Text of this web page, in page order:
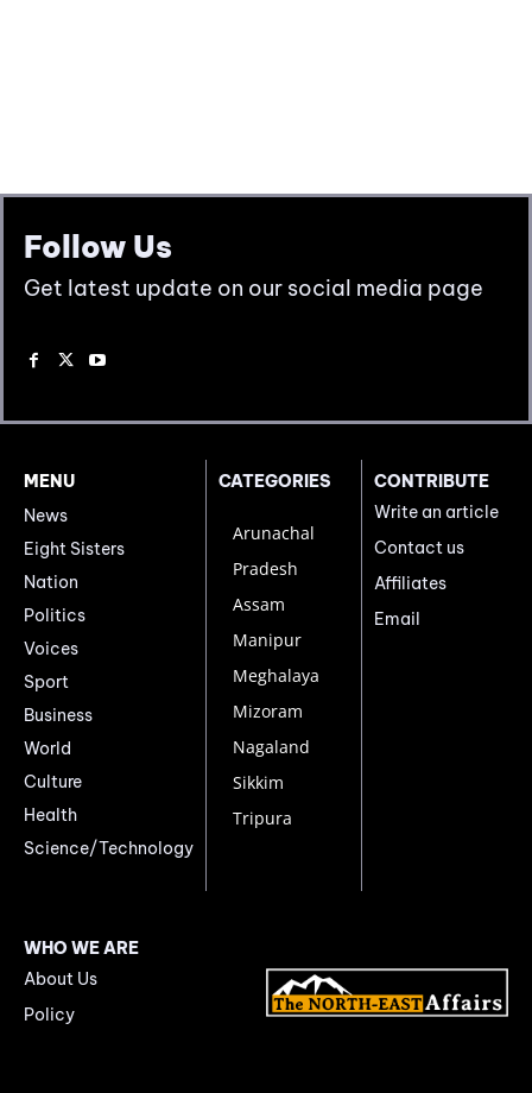
Follow Us
Get latest update on our social media page
MENU
News
Eight Sisters
Nation
Politics
Voices
Sport
Business
World
Culture
Health
Science/Technology
CATEGORIES
Arunachal
Pradesh
Assam
Manipur
Meghalaya
Mizoram
Nagaland
Sikkim
Tripura
CONTRIBUTE
Write an article
Contact us
Affiliates
Email
WHO WE ARE
About Us
Policy